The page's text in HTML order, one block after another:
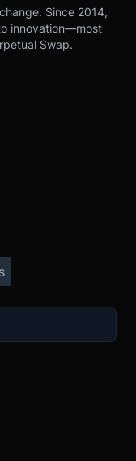
Since 2014,
innovation—most
Swap.